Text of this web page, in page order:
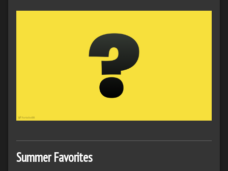
Summer Favorites